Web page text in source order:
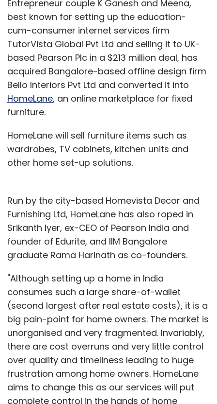
Entrepreneur couple K Ganesh and Meena,
best known for setting up the education-
cum-consumer internet services firm
TutorVista Global Pvt Ltd and selling it to UK-
based Pearson Plc in a $213 million deal, has
acquired Bangalore-based offline design firm
Bello Interiors Pvt Ltd and converted it into
HomeLane, an online marketplace for fixed
furniture.
HomeLane will sell furniture items such as
wardrobes, TV cabinets, kitchen units and
other home set-up solutions.
Run by the city-based Homevista Decor and
Furnishing Ltd, HomeLane has also roped in
Srikanth Iyer, ex-CEO of Pearson India and
founder of Edurite, and IIM Bangalore
graduate Rama Harinath as co-founders.
"Although setting up a home in India
consumes such a large share-of-wallet
(second largest after real estate costs), it is a
big pain-point for home owners. The market is
unorganised and very fragmented. Invariably,
there are cost overruns and very little control
over quality and timeliness leading to huge
frustration among home owners. HomeLane
aims to change this as our services will put
complete control in the hands of home